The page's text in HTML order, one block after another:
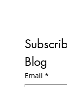
Blog
Email *